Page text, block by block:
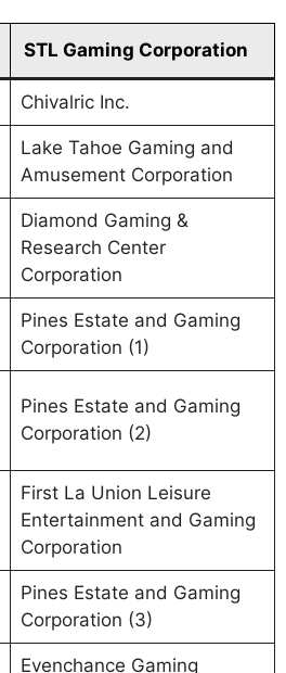
STL Gaming Corporation
Chivalric Inc.
Lake Tahoe Gaming and
Amusement Corporation
Diamond Gaming &
Research Center
Corporation
Pines Estate and Gaming
Corporation (1)
Pines Estate and Gaming
Corporation (2)
First La Union Leisure
Entertainment and Gaming
Corporation
Pines Estate and Gaming
Corporation (3)
Evenchance Gaming